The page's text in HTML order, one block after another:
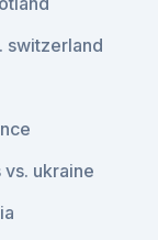
switzerland
ukraine